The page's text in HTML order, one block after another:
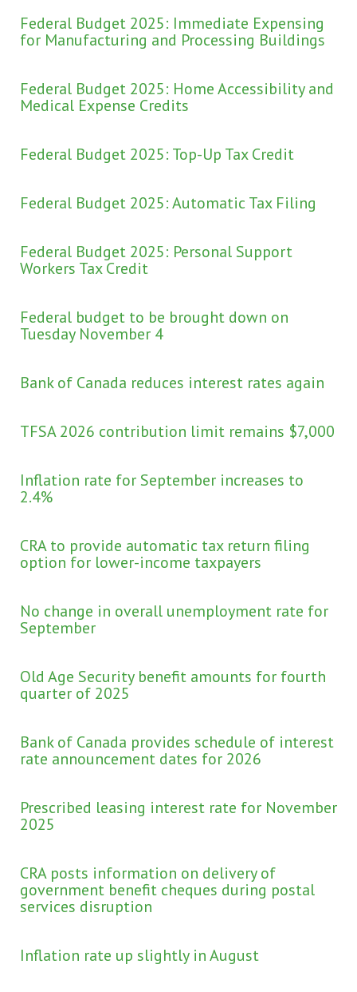
Federal Budget 2025: Immediate Expensing
for Manufacturing and Processing Buildings
Federal Budget 2025: Home Accessibility and
Medical Expense Credits
Federal Budget 2025: Top-Up Tax Credit
Federal Budget 2025: Automatic Tax Filing
Federal Budget 2025: Personal Support
Workers Tax Credit
Federal budget to be brought down on
Tuesday November 4
Bank of Canada reduces interest rates again
TFSA 2026 contribution limit remains $7,000
Inflation rate for September increases to
2.4%
CRA to provide automatic tax return filing
option for lower-income taxpayers
No change in overall unemployment rate for
September
Old Age Security benefit amounts for fourth
quarter of 2025
Bank of Canada provides schedule of interest
rate announcement dates for 2026
Prescribed leasing interest rate for November
2025
CRA posts information on delivery of
government benefit cheques during postal
services disruption
Inflation rate up slightly in August